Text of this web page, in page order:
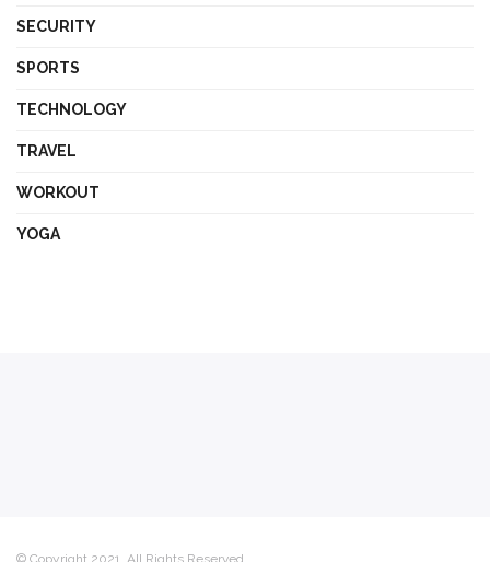
SECURITY
SPORTS
TECHNOLOGY
TRAVEL
WORKOUT
YOGA